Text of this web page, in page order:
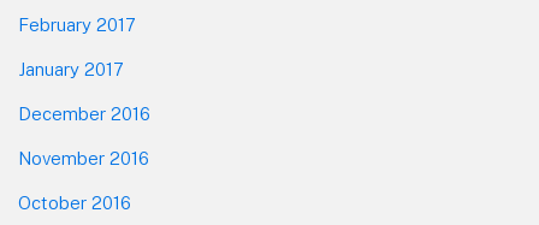
February 2017
January 2017
December 2016
November 2016
October 2016